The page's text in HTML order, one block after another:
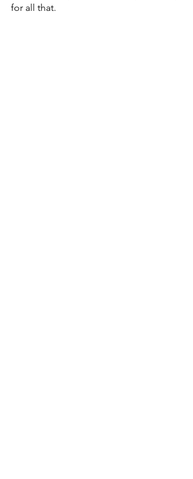
for all that.